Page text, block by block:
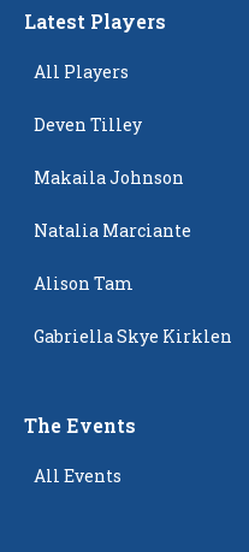
Latest Players
All Players
Deven Tilley
Makaila Johnson
Natalia Marciante
Alison Tam
Gabriella Skye Kirklen
The Events
All Events